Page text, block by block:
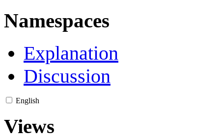
Namespaces
Explanation
Discussion
English
Views